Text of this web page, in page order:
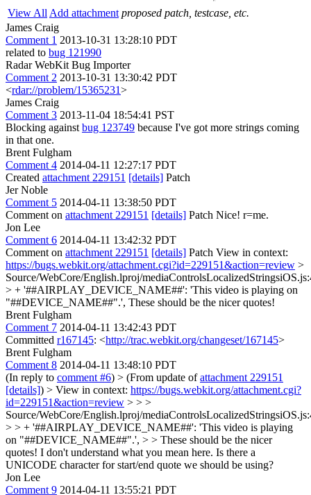
View All Add attachment proposed patch, testcase, etc.
James Craig
Comment 1 2013-10-31 13:28:10 PDT
related to bug 121990
Radar WebKit Bug Importer
Comment 2 2013-10-31 13:30:42 PDT
<rdar://problem/15365231>
James Craig
Comment 3 2013-11-04 18:54:41 PST
Blocking against bug 123749 because I've got more strings coming
in that one.
Brent Fulgham
Comment 4 2014-04-11 12:27:17 PDT
Created attachment 229151 [details] Patch
Jer Noble
Comment 5 2014-04-11 13:38:50 PDT
Comment on attachment 229151 [details] Patch Nice! r=me.
Jon Lee
Comment 6 2014-04-11 13:42:32 PDT
Comment on attachment 229151 [details] Patch View in context:
https://bugs.webkit.org/attachment.cgi?id=229151&action=review >
Source/WebCore/English.lproj/
> + '##AIRPLAY_DEVICE_NAME##': 'This video is playing on
"##DEVICE_NAME##".', These should be the nicer quotes!
Brent Fulgham
Comment 7 2014-04-11 13:42:43 PDT
Committed r167145: <http://trac.webkit.org/changeset/167145>
Brent Fulgham
Comment 8 2014-04-11 13:48:10 PDT
(In reply to comment #6) > (From update ofattachment 229151
[details]) > View in context: https://bugs.webkit.org/attachment.cgi?
id=229151&action=review > > >
Source/WebCore/English.lproj/
> > + '##AIRPLAY_DEVICE_NAME##': 'This video is playing
on "##DEVICE_NAME##".', > > These should be the nicer
quotes! I don't understand what you mean here. Is there a
UNICODE character for start/end quote we should be using?
Jon Lee
Comment 9 2014-04-11 13:55:21 PDT